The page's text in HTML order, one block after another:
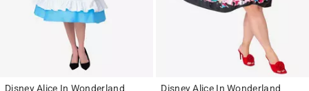
Disney Alice In Wonderland
Disney Alice In Wonderland